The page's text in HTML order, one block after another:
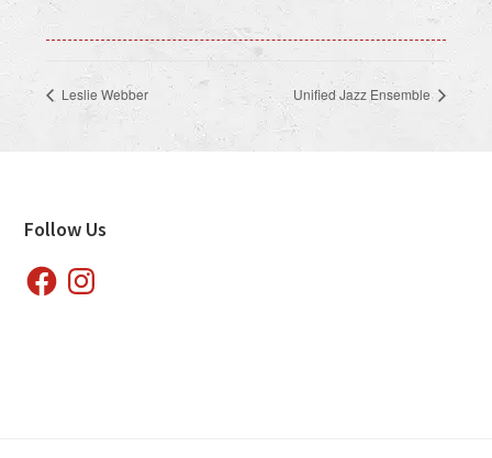
Leslie Webber Unified Jazz Ensemble
Footer
Follow Us
FacebookInstagram